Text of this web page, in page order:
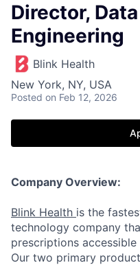
Director,
Engineering
Blink Health
New York, NY, USA
Posted on Feb 12, 2026
Company Overview:
Blink Health is the
technology company
prescriptions
Our two primary